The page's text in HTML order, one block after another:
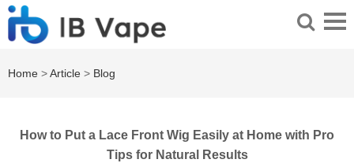
Home >Article > Blog
How to Put a Lace Front Wig Easily at Home with Pro
Tips for Natural Results